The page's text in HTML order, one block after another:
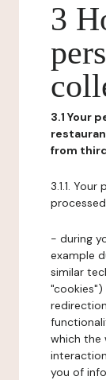
3
3.1 Your
from
3.1.1.
- during
example
similar
which the
you of